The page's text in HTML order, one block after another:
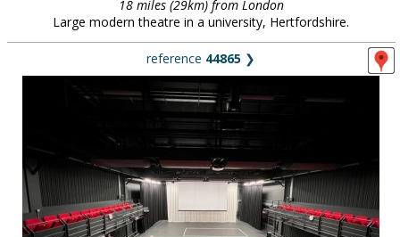
18 miles (29km) from London
Large modern theatre in a university, Hertfordshire.
reference 44865 ❯